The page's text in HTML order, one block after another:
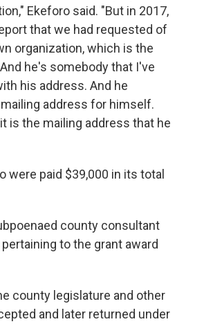
Ekeforo said. "But in 2017,
that we had requested of
organization, which is the
he's somebody that I've
his address. And he
address for himself.
is the mailing address that he
were paid $39,000 in its total
county consultant
to the grant award
county legislature and other
and later returned under